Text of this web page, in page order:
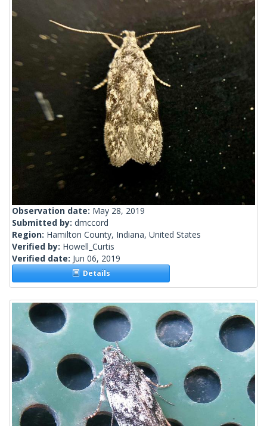
Observation date: May 28, 2019
Submitted by: dmccord
Region: Hamilton County, Indiana, United States
Verified by: Howell_Curtis
Verified date: Jun 06, 2019
Details